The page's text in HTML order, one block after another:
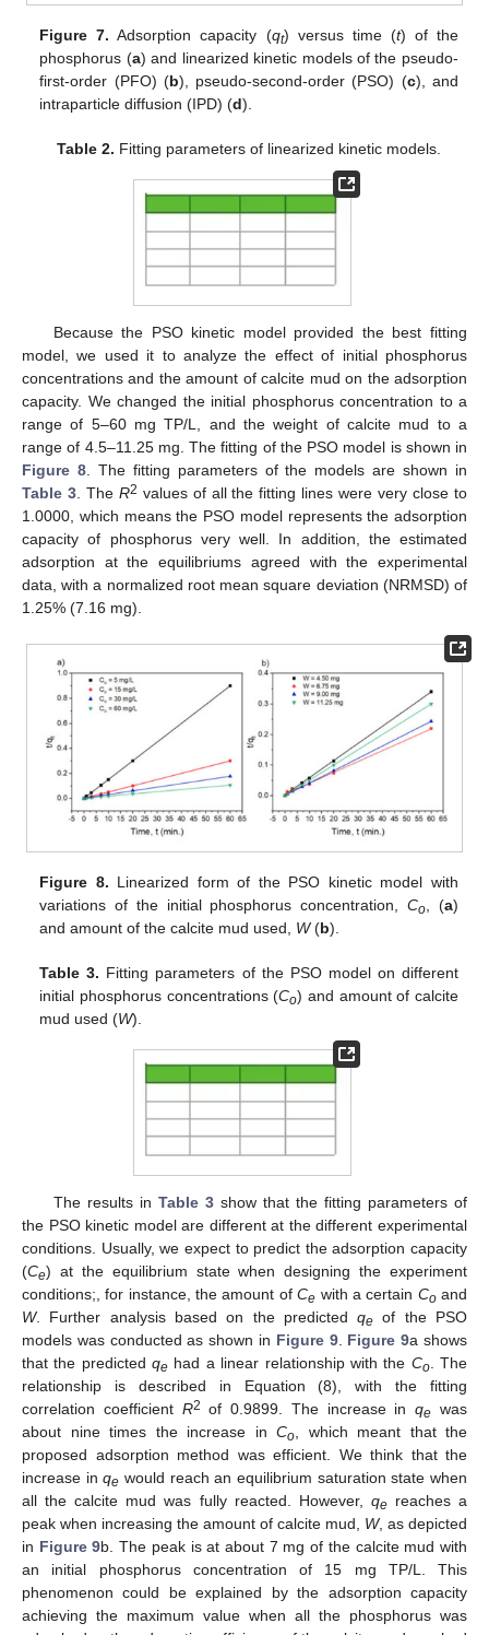
Figure 7. Adsorption capacity (qt) versus time (t) of the
phosphorus (a) and linearized kinetic models of the pseudo-
first-order (PFO) (b), pseudo-second-order (PSO) (c), and
intraparticle diffusion (IPD) (d).
Table 2. Fitting parameters of linearized kinetic models.
Because the PSO kinetic model provided the best fitting
model, we used it to analyze the effect of initial phosphorus
concentrations and the amount of calcite mud on the adsorption
capacity. We changed the initial phosphorus concentration to a
range of 5–60 mg TP/L, and the weight of calcite mud to a
range of 4.5–11.25 mg. The fitting of the PSO model is shown in
Figure 8. The fitting parameters of the models are shown in
Table 3. The R2 values of all the fitting lines were very close to
1.0000, which means the PSO model represents the adsorption
capacity of phosphorus very well. In addition, the estimated
adsorption at the equilibriums agreed with the experimental
data, with a normalized root mean square deviation (NRMSD) of
1.25% (7.16 mg).
Figure 8. Linearized form of the PSO kinetic model with
variations of the initial phosphorus concentration,Co, (a)
and amount of the calcite mud used, W(b).
Table 3. Fitting parameters of the PSO model on different
initial phosphorus concentrations (Co) and amount of calcite
mud used (W).
The results in Table 3show that the fitting parameters of
the PSO kinetic model are different at the different experimental
conditions. Usually, we expect to predict the adsorption capacity
(Ce) at the equilibrium state when designing the experiment
conditions;, for instance, the amount ofCe with a certain Coand
W. Further analysis based on the predictedqe of the PSO
models was conducted as shown in Figure 9. Figure 9a shows
that the predictedqe had a linear relationship with the Co. The
relationship is described in Equation (8), with the fitting
correlation coefficient R2 of 0.9899. The increase inqe was
about nine times the increase in Co , which meant that the
proposed adsorption method was efficient. We think that the
increase inqe would reach an equilibrium saturation state when
all the calcite mud was fully reacted. However, qereaches a
peak when increasing the amount of calcite mud, W, as depicted
in Figure 9b. The peak is at about 7 mg of the calcite mud with
an initial phosphorus concentration of 15 mg TP/L. This
phenomenon could be explained by the adsorption capacity
achieving the maximum value when all the phosphorus was